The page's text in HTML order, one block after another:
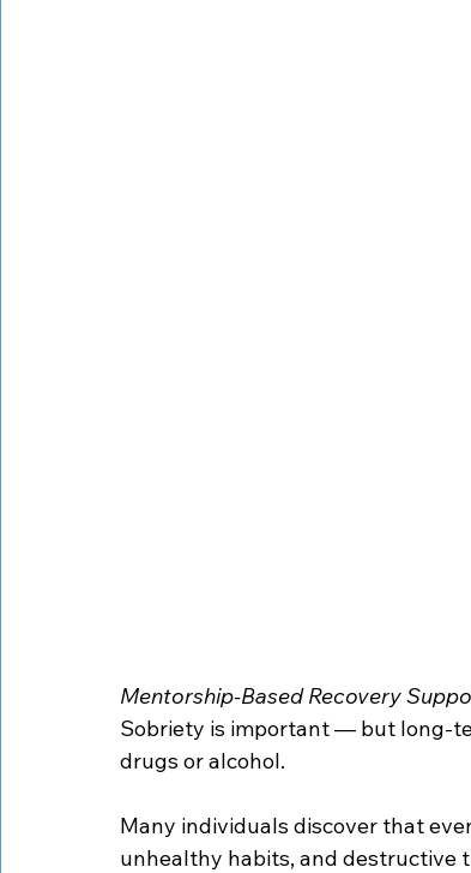
Mentorship-Based Recovery
Sobriety is important — but long-
drugs or alcohol.
Many individuals discover that
unhealthy habits, and destructive